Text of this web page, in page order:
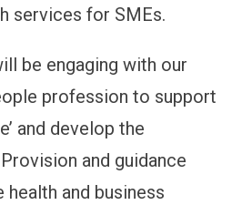
services for SMEs.
be engaging with our
profession to support
and develop the
and guidance
and business